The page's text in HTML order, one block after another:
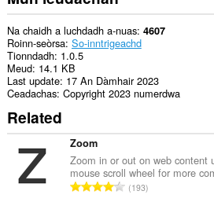
agad
is
na
bhrabhsaicheas
tu.
Na chaidh a luchdadh a-nuas 4607
Roinn-seòrsa So-inntrigeachd
Tionndadh 1.0.5
Meud 14.1 KB
Last update 17 An Dàmhair 2023
Ceadachas Copyright 2023 numerdwa
Related
Zoom
Zoom in or out on web content
mouse scroll wheel for more
R193